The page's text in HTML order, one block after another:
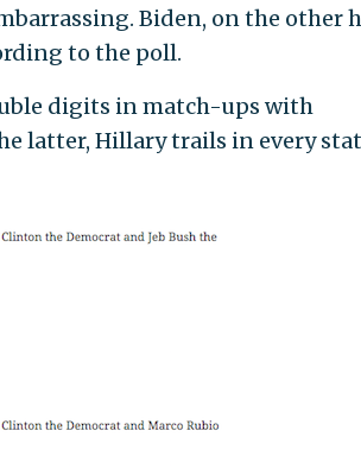
Biden, on the other
to the poll.
digits in match-ups with
latter, Hillary trails in every